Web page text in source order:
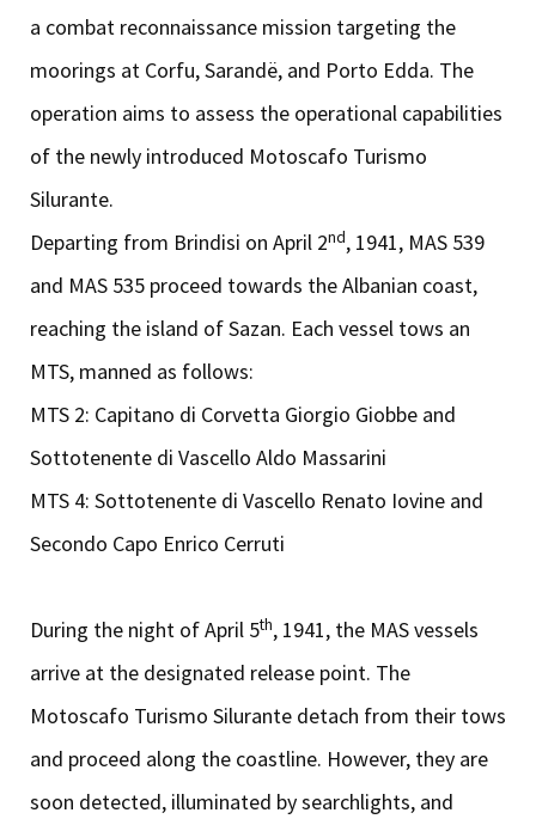
a combat reconnaissance mission targeting the
moorings at Corfu, Sarandë, and Porto Edda. The
operation aims to assess the operational capabilities
of the newly introduced Motoscafo Turismo
Silurante.
Departing from Brindisi on April 2nd, 1941, MAS 539
and MAS 535 proceed towards the Albanian coast,
reaching the island of Sazan. Each vessel tows an
MTS, manned as follows:
MTS 2: Capitano di Corvetta Giorgio Giobbe and
Sottotenente di Vascello Aldo Massarini
MTS 4: Sottotenente di Vascello Renato Iovine and
Secondo Capo Enrico Cerruti
During the night of April 5th, 1941, the MAS vessels
arrive at the designated release point. The
Motoscafo Turismo Silurante detach from their tows
and proceed along the coastline. However, they are
soon detected, illuminated by searchlights, and